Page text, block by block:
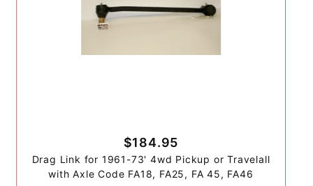
$184.95
Drag Link for 1961-73' 4wd Pickup or Travelall
with Axle Code FA18, FA25, FA 45, FA46